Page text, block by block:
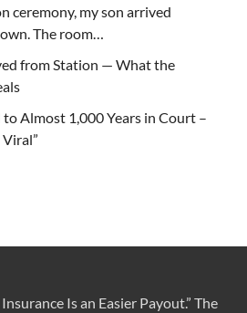
ceremony, my son arrived
The room…
from Station — What the
to Almost 1,000 Years in Court –
Is an Easier Payout.” The